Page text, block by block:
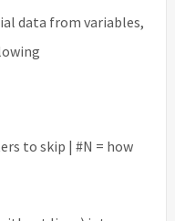
data from variables,
to skip | #N = how